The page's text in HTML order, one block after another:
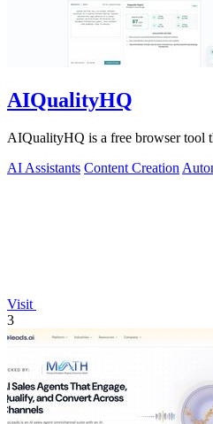
AIQualityHQ
AIQualityHQ is a free browser tool
AI Assistants Content Creation
Visit
3